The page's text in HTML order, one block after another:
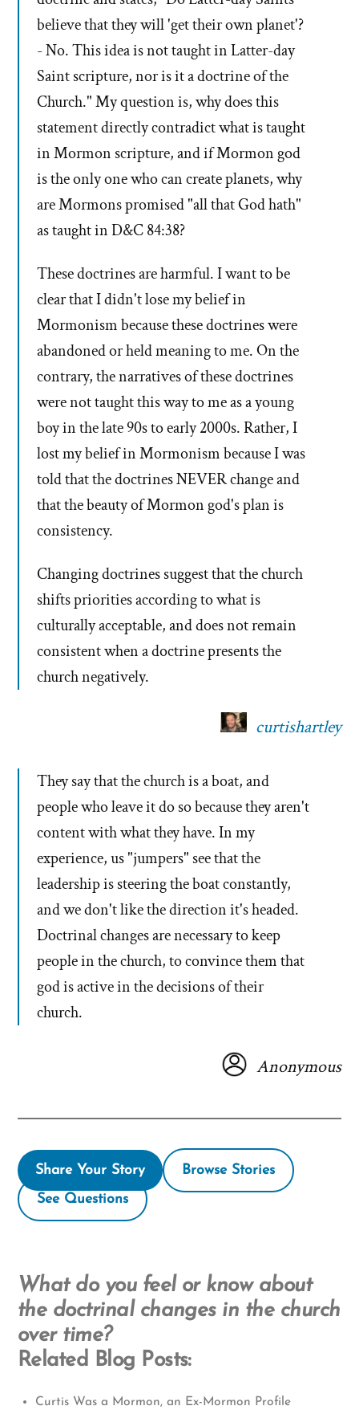
believe that they will 'get their own planet'?
- No. This idea is not taught in Latter-day
Saint scripture, nor is it a doctrine of the
Church." My question is, why does this
statement directly contradict what is taught
in Mormon scripture, and if Mormon god
is the only one who can create planets, why
are Mormons promised "all that God hath"
as taught in D&C 84:38?
These doctrines are harmful. I want to be
clear that I didn't lose my belief in
Mormonism because these doctrines were
abandoned or held meaning to me. On the
contrary, the narratives of these doctrines
were not taught this way to me as a young
boy in the late 90s to early 2000s. Rather, I
lost my belief in Mormonism because I was
told that the doctrines NEVER change and
that the beauty of Mormon god's plan is
consistency.
Changing doctrines suggest that the church
shifts priorities according to what is
culturally acceptable, and does not remain
consistent when a doctrine presents the
church negatively.
curtishartley
They say that the church is a boat, and
people who leave it do so because they aren't
content with what they have. In my
experience, us "jumpers" see that the
leadership is steering the boat constantly,
and we don't like the direction it's headed.
Doctrinal changes are necessary to keep
people in the church, to convince them that
god is active in the decisions of their
church.
Anonymous
Share Your Story Browse Stories
See Questions
What do you feel or know about
the doctrinal changes in the church
over time?
Related Blog Posts:
Curtis Was a Mormon, an Ex-Mormon Profile